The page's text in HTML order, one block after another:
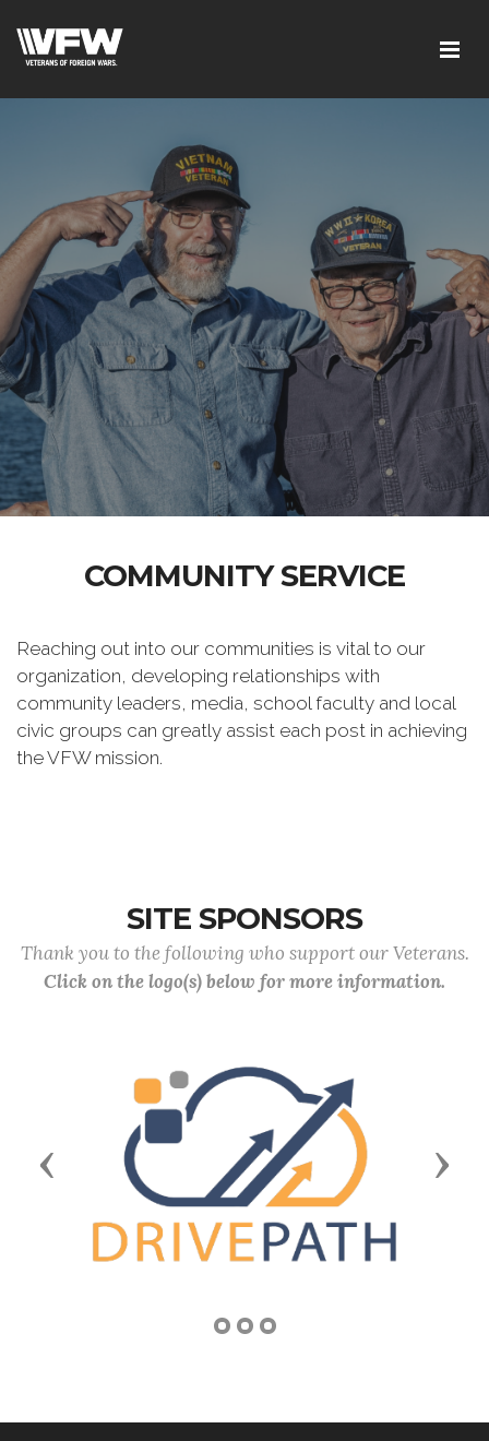
COMMUNITY SERVICE
Reaching out into our communities is vital to our
organization, developing relationships with
community leaders, media, school faculty and local
civic groups can greatly assist each post in achieving
the VFW mission.
SITE SPONSORS
Thank you to the following who support our Veterans.
Click on the logo(s) below for more information.
Previous Next